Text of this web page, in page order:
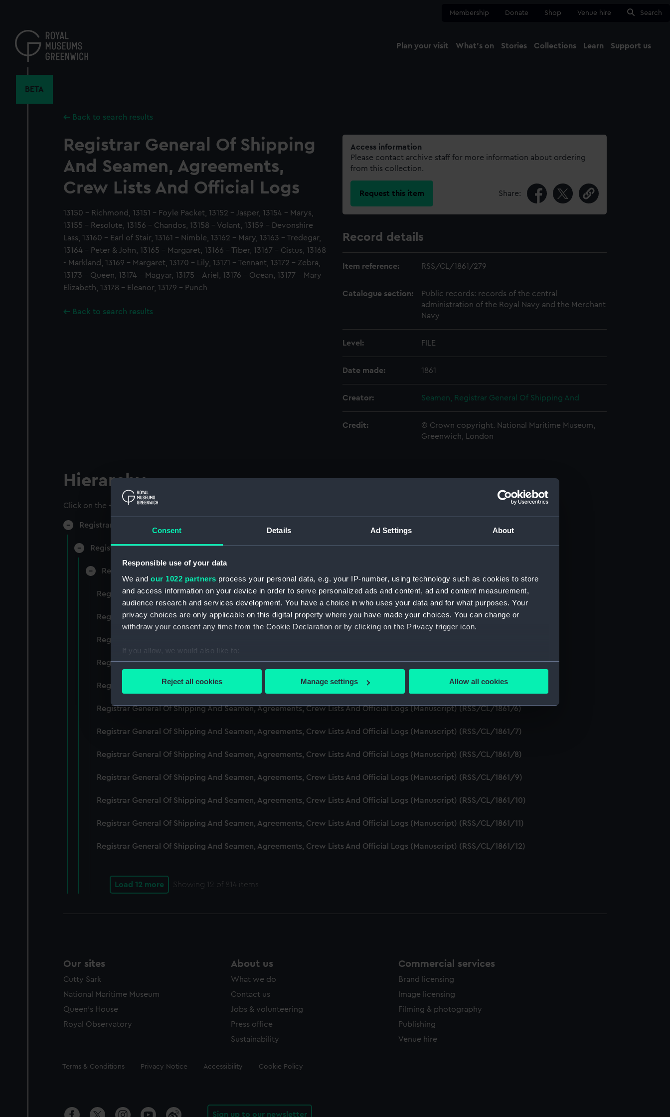
Consent Details Ad Settings About
Responsible use of your data
We and our 1022 partners process your personal data, e.g. your IP-number, using technology such as cookies to store
and access information on your device in order to serve personalized ads and content, ad and content measurement,
audience research and services development. You have a choice in who uses your data and for what purposes. Your
privacy choices are only applicable on this digital property where you have made your choices. You can change or
withdraw your consent any time from the Cookie Declaration or by clicking on the Privacy trigger icon.
If you allow, we would also like to:
Collect information about your geographical location which can be accurate to within several meters
Find out more about how your personal data is processed and set your preferences in the
We use necessary cookies to make our websites work correctly for you.
We’d like to use additional cookies to remember your preferences, understand how our website is used, and to help us
improve it. We may also use cookies to tailor our marketing to your interests and deliver embedded content from third-
party sources. You can choose to allow all cookies, change your preferences or opt-out at any time.
Reject all cookies Manage settings Allow all cookies
content
Membership Donate Shop Venue hire Search
Plan your visit What's on Stories Collections Learn Support us
BETA
Back to search results
Registrar General Of Shipping
And Seamen, Agreements,
Crew Lists And Official Logs
13150 - Richmond, 13151 - Foyle Packet, 13152 - Jasper, 13154 - Marys,
13155 - Resolute, 13156 - Chandos, 13158 - Volant, 13159 - Devonshire
Lass, 13160 - Earl of Stair, 13161 - Nimble, 13162 - Mary, 13163 - Tredegar,
13164 - Peter & John, 13165 - Margaret, 13166 - Tiber, 13167 - Cistus, 13168
- Markland, 13169 - Margaret, 13170 - Lily, 13171 - Tennant, 13172 - Zebra,
13173 - Queen, 13174 - Magyar, 13175 - Ariel, 13176 - Ocean, 13177 - Mary
Elizabeth, 13178 - Eleanor, 13179 - Punch
Back to search results
Access information
Please contact archive staff for more information about ordering
from this collection.
Request this item Share:
Record details
Item reference: RSS/CL/1861/279
Catalogue section:
Public records: records of the central
administration of the Royal Navy and the Merchant
Navy
Level: FILE
Date made: 1861
Creator: Seamen, Registrar General Of Shipping And
Credit:
© Crown copyright. National Maritime Museum,
Greenwich, London
Hierarchy
Click on the + icons to explore more.
Registrar General of Shipping and Seamen (Manuscript) (RSS)
Registrar General of Shipping and Seamen, Agreements, Crew Lists and Official Logs. (Manuscript) (RSS/CL)
Registrar General Of Shipping And Seamen, Agreements, Crew Lists And Official Logs (Manuscript) (RSS/CL/1861)
Registrar General Of Shipping And Seamen, Agreements, Crew Lists And Official Logs (Manuscript) (RSS/CL/1861/1)
Registrar General Of Shipping And Seamen, Agreements, Crew Lists And Official Logs (Manuscript) (RSS/CL/1861/2)
Registrar General Of Shipping And Seamen, Agreements, Crew Lists And Official Logs (Manuscript) (RSS/CL/1861/3)
Registrar General Of Shipping And Seamen, Agreements, Crew Lists And Official Logs (Manuscript) (RSS/CL/1861/4)
Registrar General Of Shipping And Seamen, Agreements, Crew Lists And Official Logs (Manuscript) (RSS/CL/1861/5)
Registrar General Of Shipping And Seamen, Agreements, Crew Lists And Official Logs (Manuscript) (RSS/CL/1861/6)
Registrar General Of Shipping And Seamen, Agreements, Crew Lists And Official Logs (Manuscript) (RSS/CL/1861/7)
Registrar General Of Shipping And Seamen, Agreements, Crew Lists And Official Logs (Manuscript) (RSS/CL/1861/8)
Registrar General Of Shipping And Seamen, Agreements, Crew Lists And Official Logs (Manuscript) (RSS/CL/1861/9)
Registrar General Of Shipping And Seamen, Agreements, Crew Lists And Official Logs (Manuscript) (RSS/CL/1861/10)
Registrar General Of Shipping And Seamen, Agreements, Crew Lists And Official Logs (Manuscript) (RSS/CL/1861/11)
Registrar General Of Shipping And Seamen, Agreements, Crew Lists And Official Logs (Manuscript) (RSS/CL/1861/12)
Load 12 more Showing 12 of 814 items
Our sites
Cutty Sark
National Maritime Museum
Queen's House
Royal Observatory
About us
What we do
Contact us
Jobs & volunteering
Press office
Sustainability
Commercial services
Brand licensing
Image licensing
Filming & photography
Publishing
Venue hire
Legal
Terms & Conditions Privacy Notice Accessibility Cookie Policy
Sign up to our newsletter